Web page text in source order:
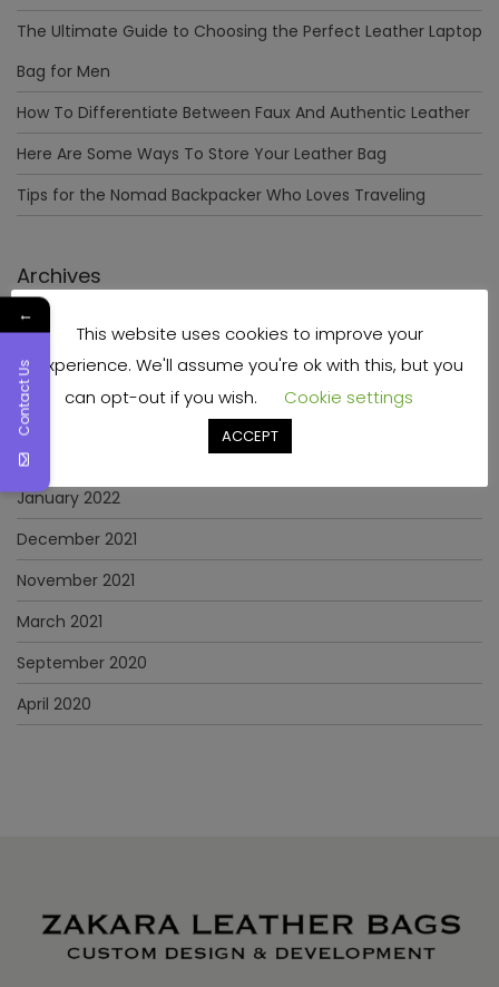
The Ultimate Guide to Choosing the Perfect Leather Laptop
Bag for Men
How To Differentiate Between Faux And Authentic Leather
Here Are Some Ways To Store Your Leather Bag
Tips for the Nomad Backpacker Who Loves Traveling
Archives
December 2023
April 2023
June 2022
May 2022
January 2022
December 2021
November 2021
March 2021
September 2020
April 2020
This website uses cookies to improve your
experience. We'll assume you're ok with this, but you
can opt-out if you wish.
Cookie settings
ACCEPT
←
Contact Us